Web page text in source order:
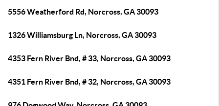
5556 Weatherford Rd, Norcross, GA 30093
1326 Williamsburg Ln, Norcross, GA 30093
4353 Fern River Bnd, # 33, Norcross, GA 30093
4351 Fern River Bnd, # 32, Norcross, GA 30093